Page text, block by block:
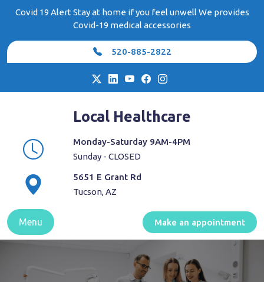
Covid 19 Alert Stay at home if you feel unwell We provides
Covid-19 medical accessories
520-885-2822
Local Healthcare
Monday-Saturday 9AM-4PM
Sunday - CLOSED
5651 E Grant Rd
Tucson, AZ
Menu Make an appointment